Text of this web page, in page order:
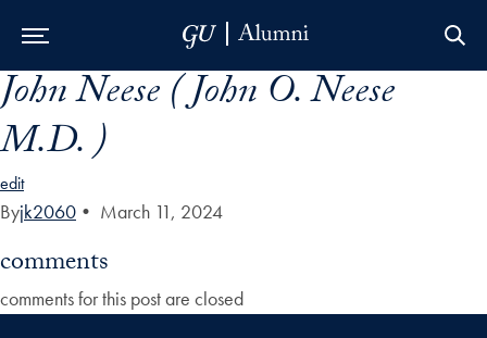
Skip to Main Navigation
Skip to Content
Skip to Footer
John Neese ( John O. Neese
M.D. )
edit
Byjk2060 • March 11, 2024
comments
comments for this post are closed